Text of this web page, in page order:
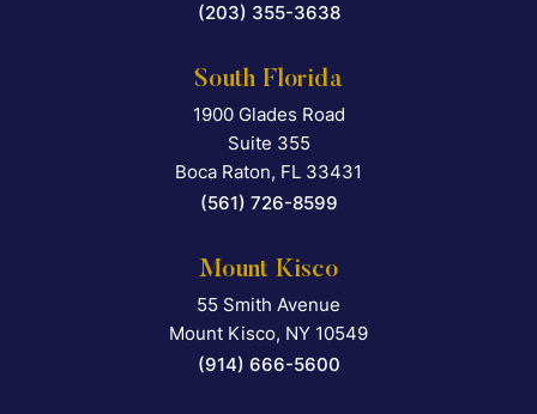
(203) 355-3638
South Florida
Falcon Rappaport &
1900 Glades Road
Suite 355
Boca Raton, FL 33431
(561) 726-8599
Mount Kisco
Falcon Rappaport &
55 Smith Avenue
Mount Kisco, NY 10549
(914) 666-5600